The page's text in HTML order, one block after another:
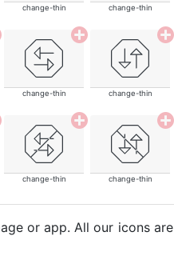
change-thin change-thin
change-thin change-thin
change-thin change-thin
or app. All our icons are